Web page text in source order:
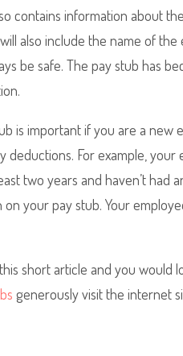
contains information about
also include the name of
be safe. The pay stub has
is important if you are a new
deductions. For example,
two years and haven’t had
your pay stub. Your
short article and you would
generously visit the internet